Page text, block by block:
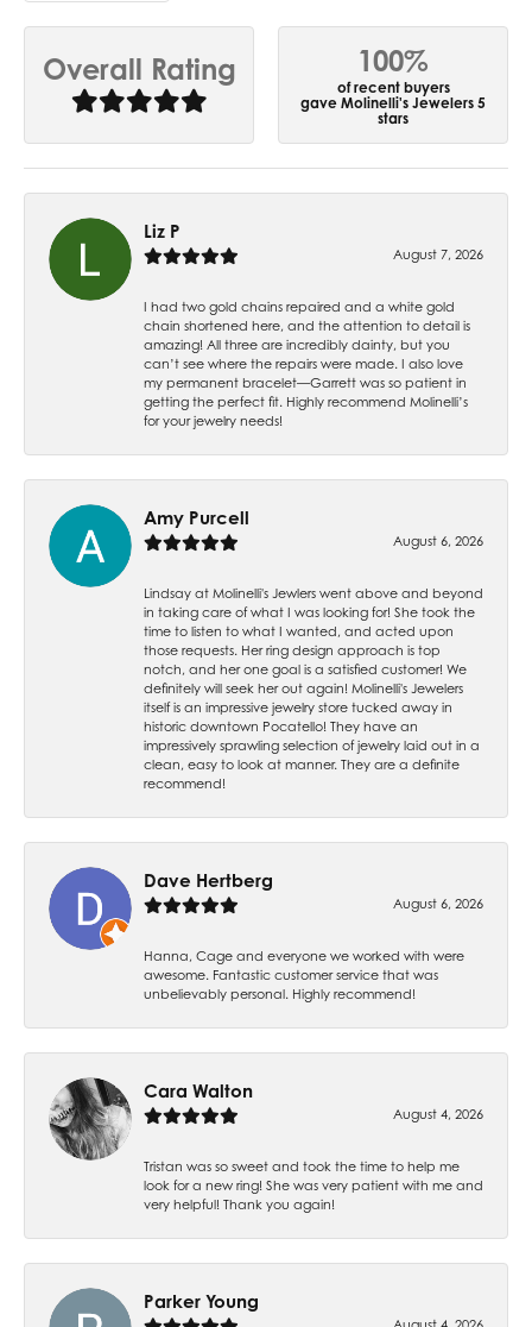
Overall Rating 100%
of recent buyers
gave Molinelli's Jewelers 5
stars
Liz P
August 7, 2026
I had two gold chains repaired and a white gold
chain shortened here, and the attention to detail is
amazing! All three are incredibly dainty, but you
can’t see where the repairs were made. I also love
my permanent bracelet—Garrett was so patient in
getting the perfect fit. Highly recommend Molinelli’s
for your jewelry needs!
Amy Purcell
August 6, 2026
Lindsay at Molinelli's Jewlers went above and beyond
in taking care of what I was looking for! She took the
time to listen to what I wanted, and acted upon
those requests. Her ring design approach is top
notch, and her one goal is a satisfied customer! We
definitely will seek her out again! Molinelli's Jewelers
itself is an impressive jewelry store tucked away in
historic downtown Pocatello! They have an
impressively sprawling selection of jewelry laid out in a
clean, easy to look at manner. They are a definite
recommend!
Dave Hertberg
August 6, 2026
Hanna, Cage and everyone we worked with were
awesome. Fantastic customer service that was
unbelievably personal. Highly recommend!
Cara Walton
August 4, 2026
Tristan was so sweet and took the time to help me
look for a new ring! She was very patient with me and
very helpful! Thank you again!
Parker Young